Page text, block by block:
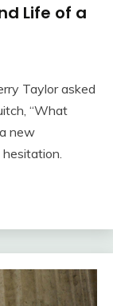
Life of a
Taylor asked
“What
new